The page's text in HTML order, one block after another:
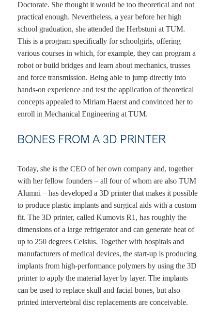
Doctorate. She thought it would be too theoretical and not
practical enough. Nevertheless, a year before her high
school graduation, she attended the Herbstuni at TUM.
This is a program specifically for schoolgirls, offering
various courses in which, for example, they can program a
robot or build bridges and learn about mechanics, trusses
and force transmission. Being able to jump directly into
hands-on experience and test the application of theoretical
concepts appealed to Miriam Haerst and convinced her to
enroll in Mechanical Engineering at TUM.
BONES FROM A 3D PRINTER
Today, she is the CEO of her own company and, together
with her fellow founders – all four of whom are also TUM
Alumni – has developed a 3D printer that makes it possible
to produce plastic implants and surgical aids with a custom
fit. The 3D printer, called Kumovis R1, has roughly the
dimensions of a large refrigerator and can generate heat of
up to 250 degrees Celsius. Together with hospitals and
manufacturers of medical devices, the start-up is producing
implants from high-performance polymers by using the 3D
printer to apply the material layer by layer. The implants
can be used to replace skull and facial bones, but also
printed intervertebral disc replacements are conceivable.